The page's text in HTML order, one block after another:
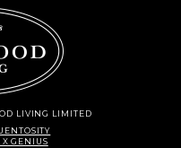
LIVING LIMITED
X GENIUS